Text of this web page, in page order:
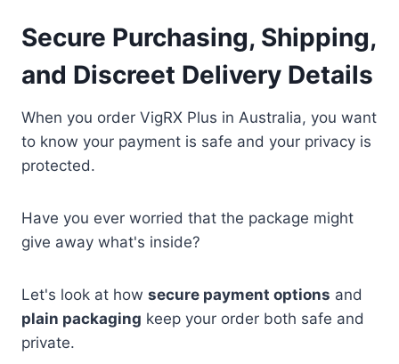
Secure Purchasing, Shipping,
and Discreet Delivery Details
When you order VigRX Plus in Australia, you want
to know your payment is safe and your privacy is
protected.
Have you ever worried that the package might
give away what's inside?
Let's look at how secure payment options and
plain packaging keep your order both safe and
private.